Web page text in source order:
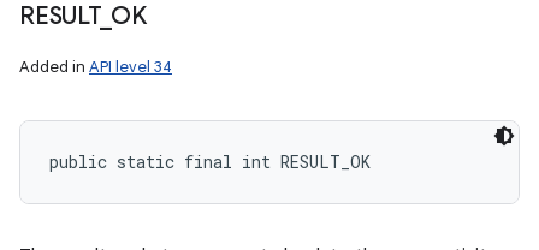
RESULT_ OK
Added in API level 34
public static final int RESULT_OK